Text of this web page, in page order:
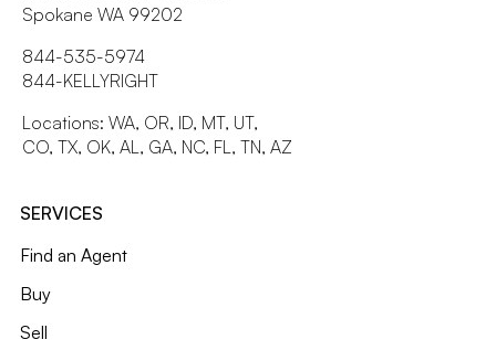
Spokane WA 99202
844-535-5974
844-KELLYRIGHT
Locations: WA, OR, ID, MT, UT,
CO, TX, OK, AL, GA, NC, FL, TN, AZ
SERVICES
Find an Agent
Buy
Sell